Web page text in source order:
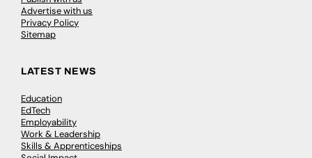
Advertise with us
Privacy Policy
Sitemap
LATEST NEWS
Education
EdTech
Employability
Work & Leadership
Skills & Apprenticeships